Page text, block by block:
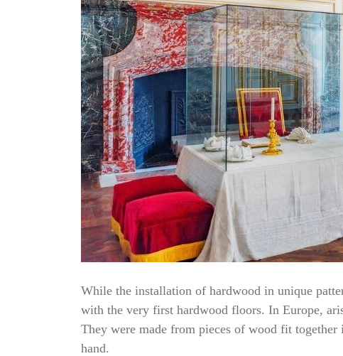
While the installation of hardwood in unique
with the very first hardwood floors. In Europe,
They were made from pieces of wood fit
hand.